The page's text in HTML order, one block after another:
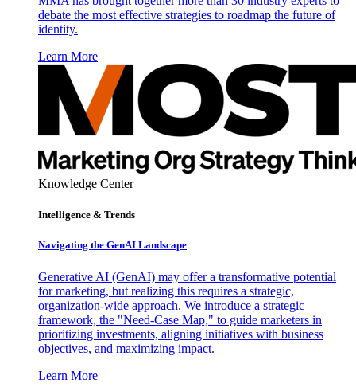
debate the most effective strategies to roadmap the future of
identity.
Learn More
Knowledge Center
Intelligence & Trends
Navigating the GenAI Landscape
Generative AI (GenAI) may offer a transformative potential
for marketing, but realizing this requires a strategic,
organization-wide approach. We introduce a strategic
framework, the "Need-Case Map," to guide marketers in
prioritizing investments, aligning initiatives with business
objectives, and maximizing impact.
Learn More